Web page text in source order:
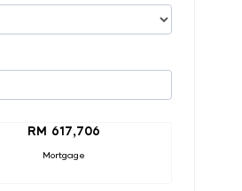
RM 617,706
Mortgage